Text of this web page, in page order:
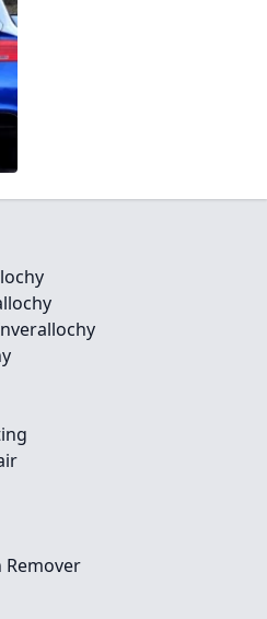
Remover